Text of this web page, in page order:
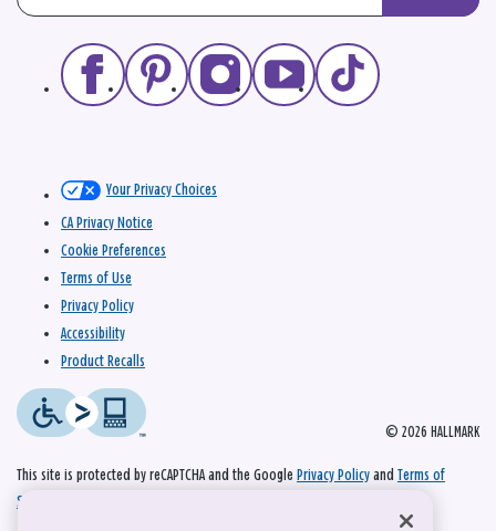
© 2026 HALLMARK
Your Privacy Choices
CA Privacy Notice
Cookie Preferences
Terms of Use
Privacy Policy
Accessibility
Product Recalls
This site is protected by reCAPTCHA and the Google Privacy Policy and Terms of
Service